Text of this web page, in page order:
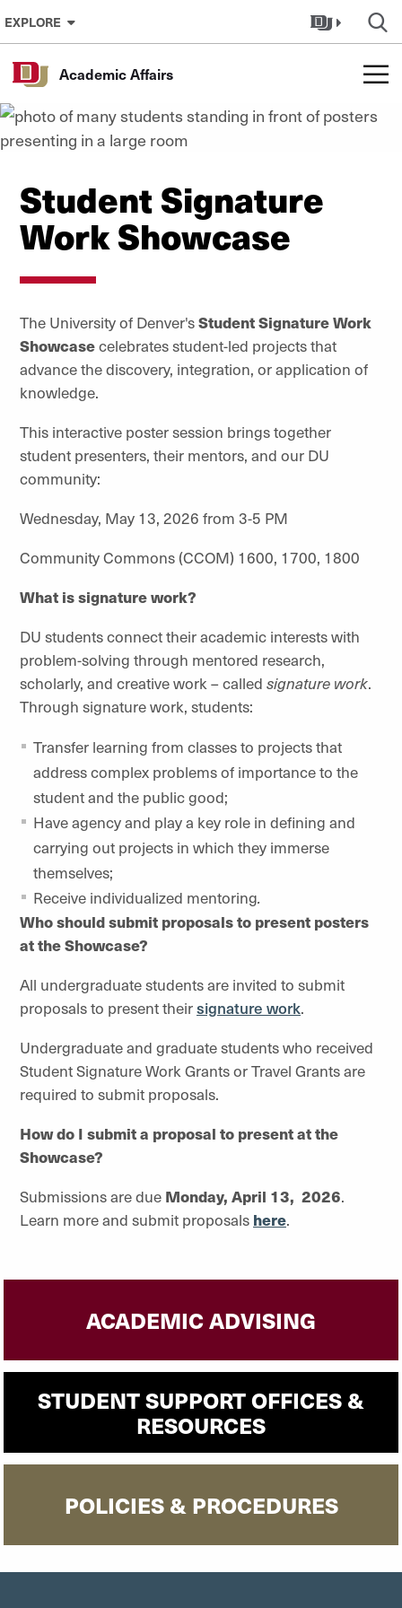
Skip to Content
EXPLORE
Academic Affairs
Student Signature
Work Showcase
The University of Denver'sStudent Signature Work
Showcasecelebrates student-led projects that
advance the discovery, integration, or application of
knowledge.
This interactive poster session brings together
student presenters, their mentors, and our DU
community:
Wednesday, May 13, 2026 from 3-5 PM
Community Commons (CCOM) 1600, 1700, 1800
What is signature work?
DU students connect their academic interests with
problem-solving through mentored research,
scholarly, and creative work – called signature work.
Through signature work, students:
Transfer learning from classes to projects that
address complex problems of importance to the
student and the public good;
Have agency and play a key role in defining and
carrying out projects in which they immerse
themselves;
Receive individualized mentoring.
Who should submit proposals to present posters
at the Showcase?
All undergraduate students are invited to submit
proposals to present theirsignature work.
Undergraduate and graduate students who received
Student Signature Work Grants or Travel Grants are
required to submit proposals.
How do I submit a proposal to present at the
Showcase?
Submissions are due Monday, April 13, 2026.
Learn more and submit proposals here.
ACADEMIC ADVISING
STUDENT SUPPORT OFFICES &
RESOURCES
POLICIES & PROCEDURES